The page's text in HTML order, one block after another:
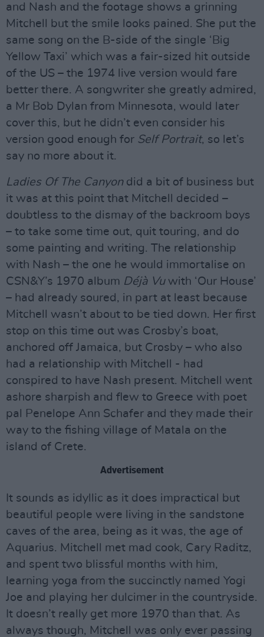
and Nash and the footage shows a grinning
Mitchell but the smile looks pained. She put the
same song on the B-side of the single ‘Big
Yellow Taxi’ which was a fair-sized hit outside
of the US – the 1974 live version would fare
better there. A songwriter she greatly admired,
a Mr Bob Dylan from Minnesota, would later
cover this, but he didn’t even consider his
version good enough for Self Portrait, so let’s
say no more about it.
Ladies Of The Canyondid a bit of business but
it was at this point that Mitchell decided –
doubtless to the dismay of the backroom boys
– to take some time out, quit touring, and do
some painting and writing. The relationship
with Nash – the one he would immortalise on
CSN&Y’s 1970 album Déjà Vuwith ‘Our House’
– had already soured, in part at least because
Mitchell wasn’t about to be tied down. Her first
stop on this time out was Crosby’s boat,
anchored off Jamaica, but Crosby – who also
had a relationship with Mitchell - had
conspired to have Nash present. Mitchell went
ashore sharpish and flew to Greece with poet
pal Penelope Ann Schafer and they made their
way to the fishing village of Matala on the
island of Crete.
Advertisement
It sounds as idyllic as it does impractical but
beautiful people were living in the sandstone
caves of the area, being as it was, the age of
Aquarius. Mitchell met mad cook, Cary Raditz,
and spent two blissful months with him,
learning yoga from the succinctly named Yogi
Joe and playing her dulcimer in the countryside.
It doesn’t really get more 1970 than that. As
always though, Mitchell was only ever passing